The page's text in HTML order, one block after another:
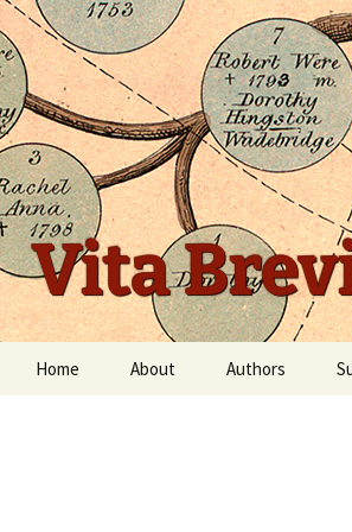
Vita
Home About Authors